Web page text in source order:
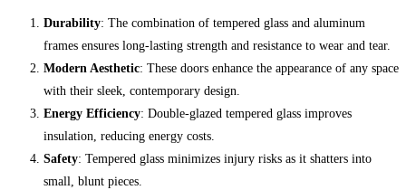
Durability: The combination of tempered glass and aluminum
frames ensures long-lasting strength and resistance to wear and tear.
Modern Aesthetic: These doors enhance the appearance of any space
with their sleek, contemporary design.
Energy Efficiency: Double-glazed tempered glass improves
insulation, reducing energy costs.
Safety: Tempered glass minimizes injury risks as it shatters into
small, blunt pieces.